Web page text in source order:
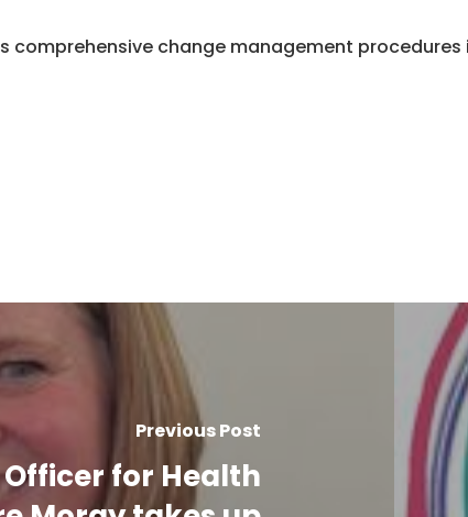
comprehensive change management
Previous Post
for Health